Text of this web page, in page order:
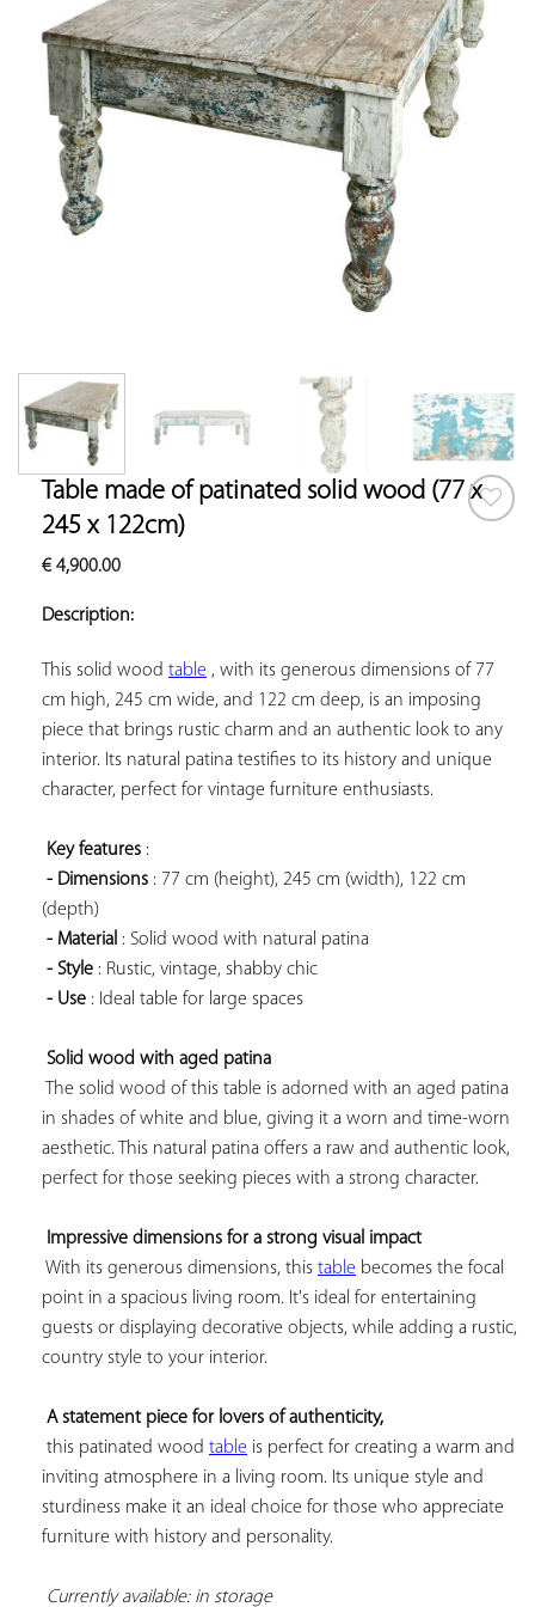
Table made of patinated solid wood (77 x
245 x 122cm)
€4,900.00
Description:
This solid wood table , with its generous dimensions of 77
cm high, 245 cm wide, and 122 cm deep, is an imposing
piece that brings rustic charm and an authentic look to any
interior. Its natural patina testifies to its history and unique
character, perfect for vintage furniture enthusiasts.
Key features :
- Dimensions : 77 cm (height), 245 cm (width), 122 cm
(depth)
- Material : Solid wood with natural patina
- Style : Rustic, vintage, shabby chic
- Use : Ideal table for large spaces
Solid wood with aged patina
The solid wood of this table is adorned with an aged patina
in shades of white and blue, giving it a worn and time-worn
aesthetic. This natural patina offers a raw and authentic look,
perfect for those seeking pieces with a strong character.
Impressive dimensions for a strong visual impact
With its generous dimensions, this table becomes the focal
point in a spacious living room. It's ideal for entertaining
guests or displaying decorative objects, while adding a rustic,
country style to your interior.
A statement piece for lovers of authenticity,
this patinated wood table is perfect for creating a warm and
inviting atmosphere in a living room. Its unique style and
sturdiness make it an ideal choice for those who appreciate
furniture with history and personality.
Currently available: in storage